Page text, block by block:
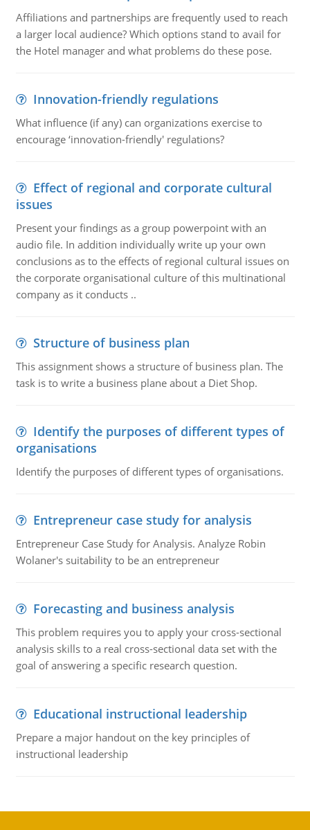
Affiliations and partnerships are frequently used to reach
a larger local audience? Which options stand to avail for
the Hotel manager and what problems do these pose.
Innovation-friendly regulations
What influence (if any) can organizations exercise to
encourage ‘innovation-friendly' regulations?
Effect of regional and corporate cultural
issues
Present your findings as a group powerpoint with an
audio file. In addition individually write up your own
conclusions as to the effects of regional cultural issues on
the corporate organisational culture of this multinational
company as it conducts ..
Structure of business plan
This assignment shows a structure of business plan. The
task is to write a business plane about a Diet Shop.
Identify the purposes of different types of
organisations
Identify the purposes of different types of organisations.
Entrepreneur case study for analysis
Entrepreneur Case Study for Analysis. Analyze Robin
Wolaner's suitability to be an entrepreneur
Forecasting and business analysis
This problem requires you to apply your cross-sectional
analysis skills to a real cross-sectional data set with the
goal of answering a specific research question.
Educational instructional leadership
Prepare a major handout on the key principles of
instructional leadership